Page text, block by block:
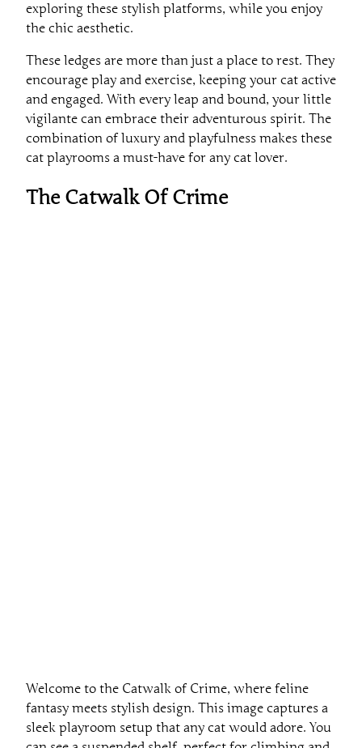
exploring these stylish platforms, while you enjoy
the chic aesthetic.
These ledges are more than just a place to rest. They
encourage play and exercise, keeping your cat active
and engaged. With every leap and bound, your little
vigilante can embrace their adventurous spirit. The
combination of luxury and playfulness makes these
cat playrooms a must-have for any cat lover.
The Catwalk Of Crime
Welcome to the Catwalk of Crime, where feline
fantasy meets stylish design. This image captures a
sleek playroom setup that any cat would adore. You